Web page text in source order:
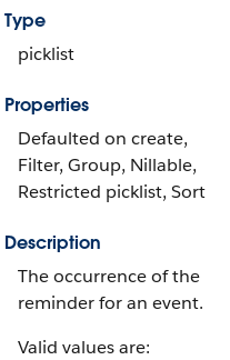
Type
picklist
Properties
Defaulted on create,
Filter, Group, Nillable,
Restricted picklist, Sort
Description
The occurrence of the
reminder for an event.
Valid values are: